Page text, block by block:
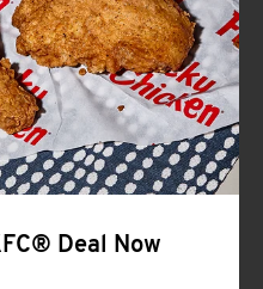
Deal Now